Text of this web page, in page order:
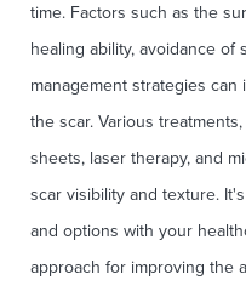
time. Factors such as the
healing ability, avoidance of
management strategies
the scar. Various
sheets, laser therapy, and
scar visibility and texture.
and options with your
approach for improving the